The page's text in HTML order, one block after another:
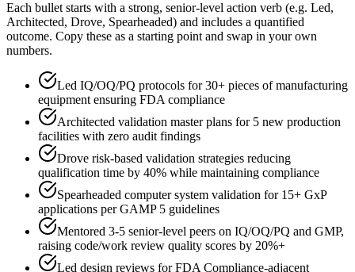
Each bullet starts with a strong, senior-level action verb (e.g. Led,
Architected, Drove, Spearheaded) and includes a quantified
outcome. Copy these as a starting point and swap in your own
numbers.
Led IQ/OQ/PQ protocols for 30+ pieces of manufacturing
equipment ensuring FDA compliance
Architected validation master plans for 5 new production
facilities with zero audit findings
Drove risk-based validation strategies reducing
qualification time by 40% while maintaining compliance
Spearheaded computer system validation for 15+ GxP
applications per GAMP 5 guidelines
Mentored 3-5 senior-level peers on IQ/OQ/PQ and GMP,
raising code/work review quality scores by 20%+
Led design reviews for FDA Compliance-adjacent